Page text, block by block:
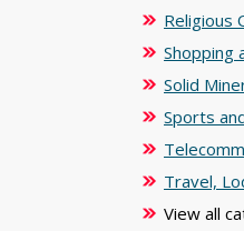
Religious
Shopping
Solid
Sports
Travel,
View all